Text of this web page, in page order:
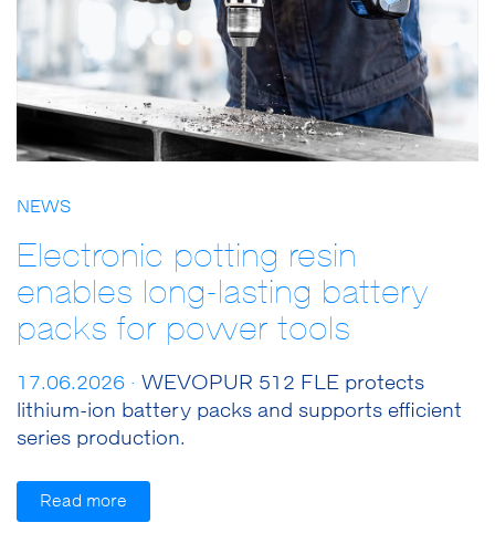
NEWS
Electronic potting resin
enables long-lasting battery
packs for power tools
17.06.2026 · WEVOPUR 512 FLE protects
lithium-ion battery packs and supports efficient
series production.
Read more